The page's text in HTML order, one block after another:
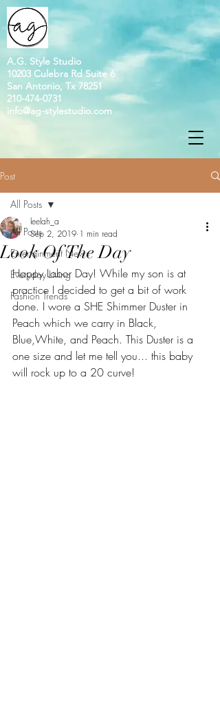
A.G. Style Studio
10203 Culebra Rd Suite 6
San Antonio, Tx 78251
210-474-0731
info@ag-stylestudio.com
Post
All Posts
Entertainment News
Everyday Living
Fashion Trends
All Posts
Look Of The Day
leelah_a
Sep 2, 2019 1 min read
Happy Labor Day! While my son is at
practice I decided to get a bit of work
done. I wore a SHE Shimmer Duster in
Peach which we carry in Black,
Blue,White, and Peach. This Duster is a
one size and let me tell you... this baby
will rock up to a 20 curve!